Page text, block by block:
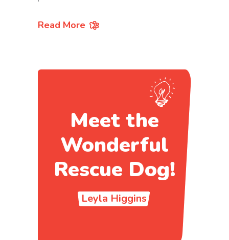
Read More
Meet the
Wonderful
Rescue Dog!
Leyla Higgins